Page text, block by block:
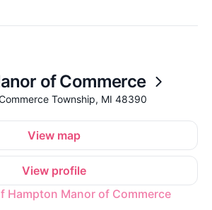
of Commerce
Township, MI 48390
View map
View profile